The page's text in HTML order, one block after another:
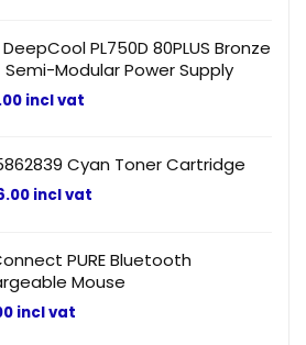
PL750D 80PLUS Bronze
Semi-Modular Power Supply
incl vat
Cyan Toner Cartridge
incl vat
PURE Bluetooth
Mouse
incl vat